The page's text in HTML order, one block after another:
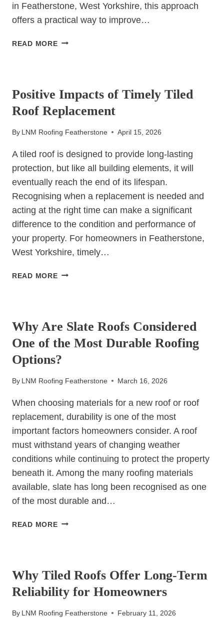
in Featherstone, West Yorkshire, this approach
offers a practical way to improve…
READ MORETHE
LIQUID
ROOF
Positive Impacts of Timely Tiled
Roof Replacement
By LNM Roofing Featherstone April 15, 2026
A tiled roof is designed to provide long-lasting
protection, but like all building elements, it will
eventually reach the end of its lifespan.
Recognising when a replacement is needed and
acting at the right time can make a significant
difference to the condition and performance of
your property. For homeowners in Featherstone,
West Yorkshire, timely…
READ MOREPOSITIVE
ROOF
REPLACEMENT
Why Are Slate Roofs Considered
One of the Most Durable Roofing
Options?
By LNM Roofing Featherstone March 16, 2026
When choosing materials for a new roof or roof
replacement, durability is one of the most
important factors homeowners consider. A roof
must withstand years of changing weather
conditions while continuing to protect the property
beneath it. Among the many roofing materials
available, slate has long been recognised as one
of the most durable and…
READ MOREWHY
ONE
OF
MOST
Why Tiled Roofs Offer Long-Term
Reliability for Homeowners
By LNM Roofing Featherstone February 11, 2026